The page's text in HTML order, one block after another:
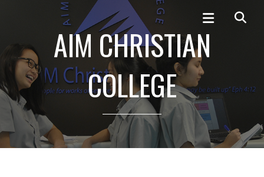
AIM CHRISTIAN
COLLEGE